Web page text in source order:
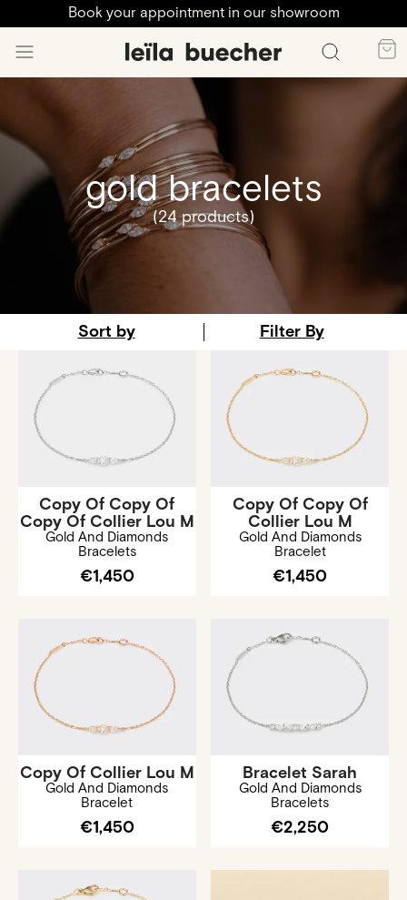
Book your appointment in our showroom
gold bracelets
(24 products)
Sort by Filter By
Copy Of Copy Of
Copy Of Collier Lou M
Gold And Diamonds
Bracelets
€1,450
Copy Of Copy Of
Collier Lou M
Gold And Diamonds
Bracelet
€1,450
Copy Of Collier Lou M
Gold And Diamonds
Bracelet
€1,450
Bracelet Sarah
Gold And Diamonds
Bracelets
€2,250